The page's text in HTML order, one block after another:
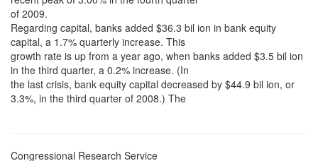
of 2009.
Regarding capital, banks added $36.3 bil ion in bank equity
capital, a 1.7% quarterly increase. This
growth rate is up from a year ago, when banks added $3.5 bil ion
in the third quarter, a 0.2% increase. (In
the last crisis, bank equity capital decreased by $44.9 bil ion, or
3.3%, in the third quarter of 2008.) The
Congressional Research Service